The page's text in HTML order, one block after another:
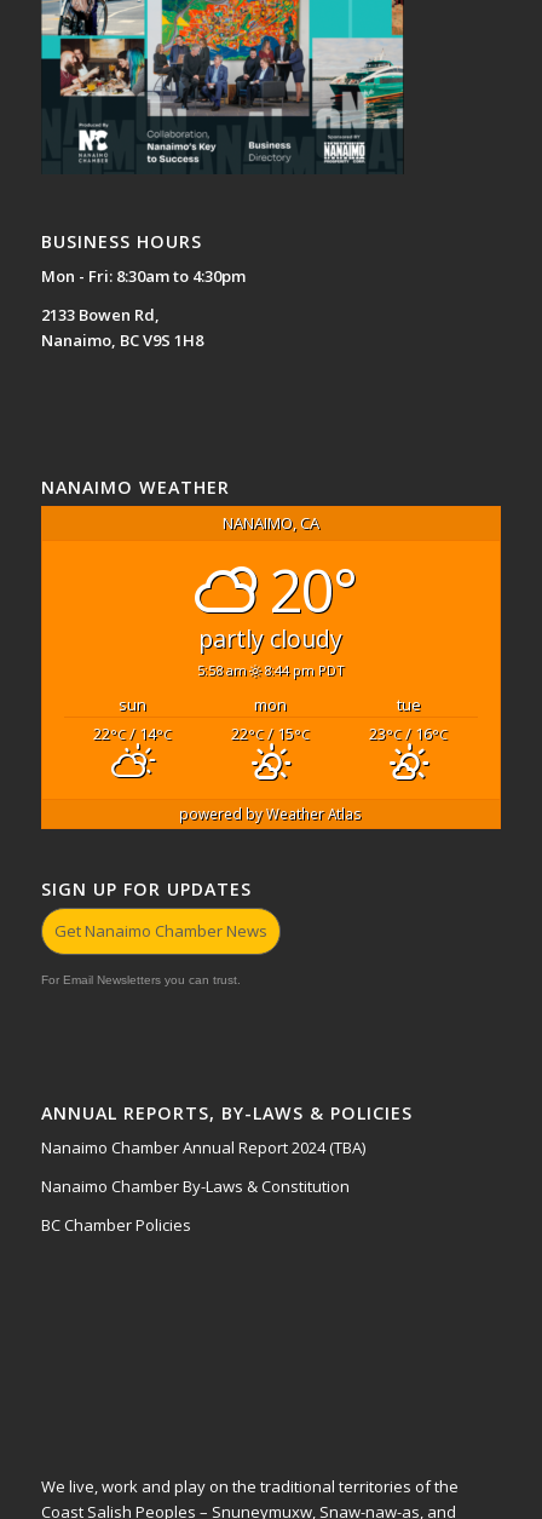
BUSINESS HOURS
Mon - Fri: 8:30am to 4:30pm
2133 Bowen Rd,
Nanaimo, BC V9S 1H8
NANAIMO WEATHER
NANAIMO, CA
20°
partly cloudy
5:58 am 8:44 pm PDT
sun mon
tue
22°C/ 14°C 22°C/ 15°C 23°C/ 16°C
powered byWeather Atlas
SIGN UP FOR UPDATES
Get Nanaimo Chamber News
For Email Newsletters you can trust.
ANNUAL REPORTS, BY-LAWS & POLICIES
Nanaimo Chamber Annual Report 2024 (TBA)
Nanaimo Chamber By-Laws & Constitution
BC Chamber Policies
We live, work and play on the traditional territories of the
Coast Salish Peoples – Snuneymuxw, Snaw-naw-as, and